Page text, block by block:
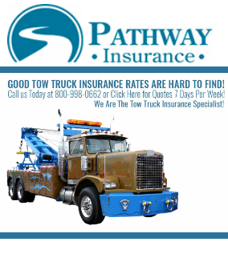
to
content